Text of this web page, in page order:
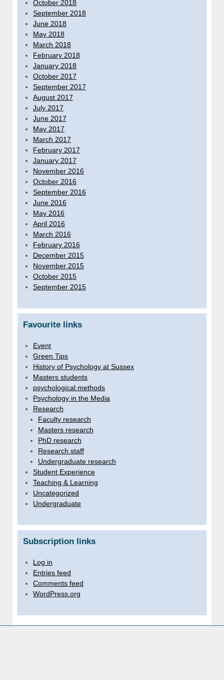
October 2018
September 2018
June 2018
May 2018
March 2018
February 2018
January 2018
October 2017
September 2017
August 2017
July 2017
June 2017
May 2017
March 2017
February 2017
January 2017
November 2016
October 2016
September 2016
June 2016
May 2016
April 2016
March 2016
February 2016
December 2015
November 2015
October 2015
September 2015
Favourite links
Event
Green Tips
History of Psychology at Sussex
Masters students
psychological methods
Psychology in the Media
Research
Faculty research
Masters research
PhD research
Research staff
Undergraduate research
Student Experience
Teaching & Learning
Uncategorized
Undergraduate
Subscription links
Log in
Entries feed
Comments feed
WordPress.org